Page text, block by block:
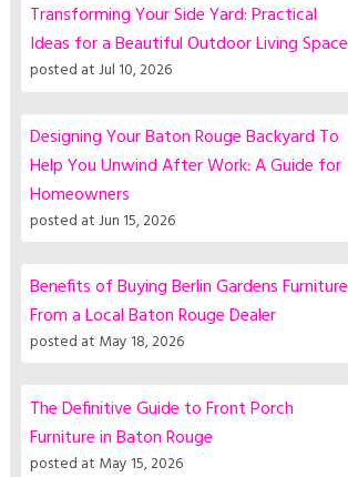
Transforming Your Side Yard: Practical
Ideas for a Beautiful Outdoor Living Space
posted atJul 10, 2026
Designing Your Baton Rouge Backyard To
Help You Unwind After Work: A Guide for
Homeowners
posted atJun 15, 2026
Benefits of Buying Berlin Gardens Furniture
From a Local Baton Rouge Dealer
posted at May 18, 2026
The Definitive Guide to Front Porch
Furniture in Baton Rouge
posted at May 15, 2026